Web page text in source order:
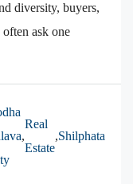
diversity, buyers,
often ask one
,
Real
Estate
,Shilphata